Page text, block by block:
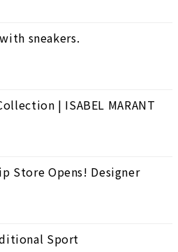
sneakers.
| ISABEL MARANT
Store Opens! Designer
Sport